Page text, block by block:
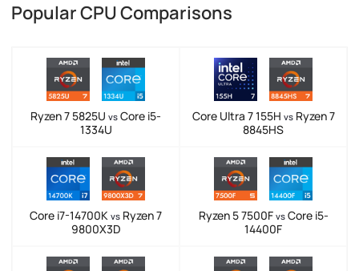
Popular CPU Comparisons
Ryzen 7 5825U vs Core i5-
1334U
Core Ultra 7 155H vsRyzen 7
8845HS
Core i7-14700K vs Ryzen 7
9800X3D
Ryzen 5 7500F vsCore i5-
14400F